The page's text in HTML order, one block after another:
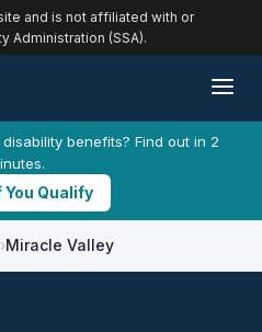
and is not affiliated with or
Administration (SSA).
benefits? Find out in 2
You Qualify
Miracle Valley